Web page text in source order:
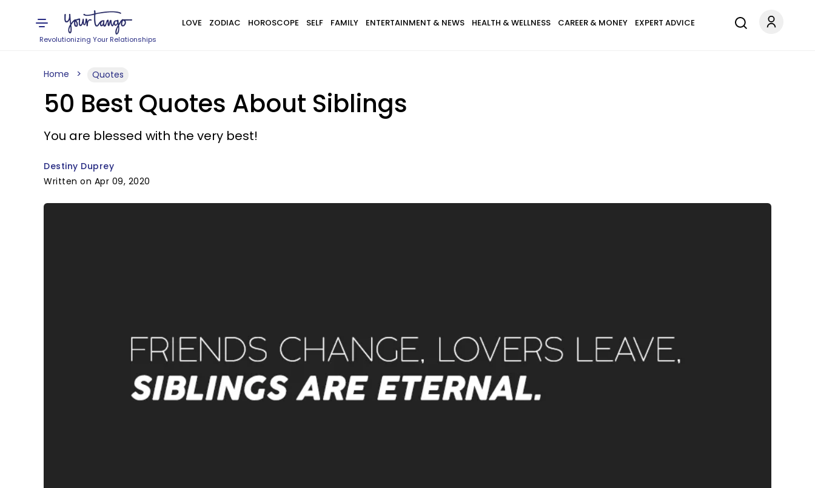
Revolutionizing Your Relationships
LOVE ZODIAC HOROSCOPE SELF FAMILY ENTERTAINMENT & NEWS HEALTH & WELLNESS CAREER & MONEY EXPERT ADVICE
Home Quotes
50 Best Quotes About Siblings
You are blessed with the very best!
Destiny Duprey
Written on Apr 09, 2020